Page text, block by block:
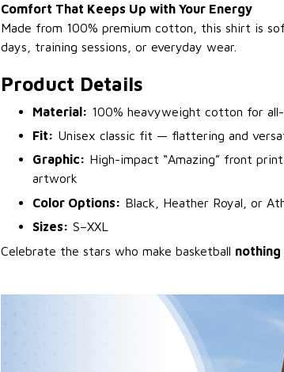
Comfort That Keeps Up with Your Energy
Made from 100% premium cotton, this shirt is
days, training sessions, or everyday wear.
Product Details
Material: 100% heavyweight cotton for
Fit: Unisex classic fit — flattering and
Graphic: High-impact “Amazing” front
artwork
Color Options: Black, Heather Royal, or
Sizes: S–XXL
Celebrate the stars who make basketball nothing